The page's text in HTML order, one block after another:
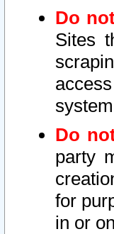
Do
Sites
Do
party
for
in or